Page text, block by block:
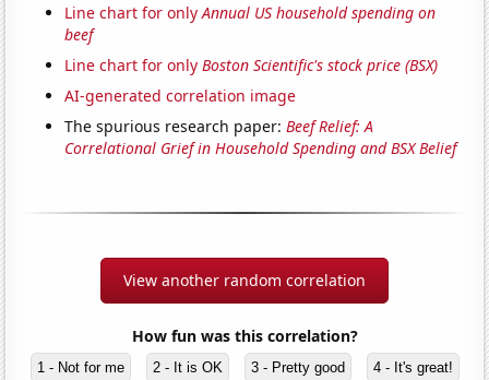
Line chart for onlyAnnual US household spending on
beef
Line chart for onlyBoston Scientific's stock price (BSX)
AI-generated correlation image
The spurious research paper:Beef Relief: A
Correlational Grief in Household Spending and BSX Belief
View another random correlation
How fun was this correlation?
1 - Not for me 2 - It is OK 3 - Pretty good 4 - It's great!